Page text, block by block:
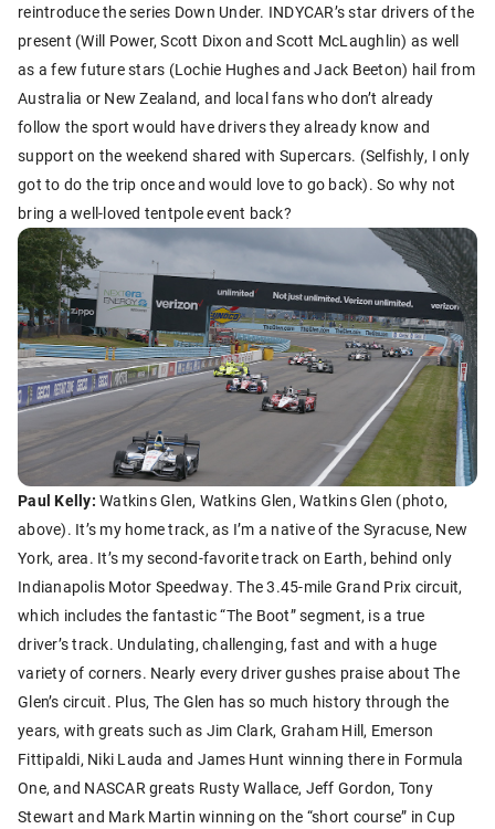
reintroduce the series Down Under. INDYCAR’s star drivers of the
present (Will Power, Scott Dixon and Scott McLaughlin) as well
as a few future stars (Lochie Hughes and Jack Beeton) hail from
Australia or New Zealand, and local fans who don’t already
follow the sport would have drivers they already know and
support on the weekend shared with Supercars. (Selfishly, I only
got to do the trip once and would love to go back). So why not
bring a well-loved tentpole event back?
Paul Kelly: Watkins Glen, Watkins Glen, Watkins Glen (photo,
above). It’s my home track, as I’m a native of the Syracuse, New
York, area. It’s my second-favorite track on Earth, behind only
Indianapolis Motor Speedway. The 3.45-mile Grand Prix circuit,
which includes the fantastic “The Boot” segment, is a true
driver’s track. Undulating, challenging, fast and with a huge
variety of corners. Nearly every driver gushes praise about The
Glen’s circuit. Plus, The Glen has so much history through the
years, with greats such as Jim Clark, Graham Hill, Emerson
Fittipaldi, Niki Lauda and James Hunt winning there in Formula
One, and NASCAR greats Rusty Wallace, Jeff Gordon, Tony
Stewart and Mark Martin winning on the “short course” in Cup